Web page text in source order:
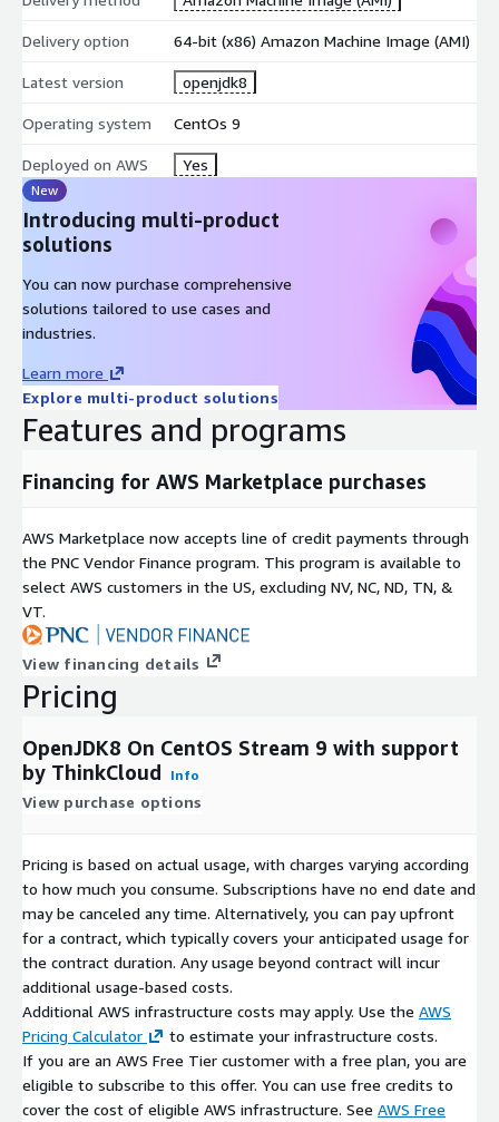
Delivery option 64-bit (x86) Amazon Machine Image (AMI)
Latest version openjdk8
Operating system CentOs 9
Deployed on AWS Yes
New
Introducing multi-product
solutions
You can now purchase comprehensive
solutions tailored to use cases and
industries.
Learn more
Explore multi-product solutions
Features and programs
Financing for AWS Marketplace purchases
AWS Marketplace now accepts line of credit payments through
the PNC Vendor Finance program. This program is available to
select AWS customers in the US, excluding NV, NC, ND, TN, &
VT.
View financing details
Pricing
OpenJDK8 On CentOS Stream 9 with support
by ThinkCloud
Info
View purchase options
Pricing is based on actual usage, with charges varying according
to how much you consume. Subscriptions have no end date and
may be canceled any time. Alternatively, you can pay upfront
for a contract, which typically covers your anticipated usage for
the contract duration. Any usage beyond contract will incur
additional usage-based costs.
Additional AWS infrastructure costs may apply. Use the AWS
Pricing Calculator
to estimate your infrastructure costs.
If you are an AWS Free Tier customer with a free plan, you are
eligible to subscribe to this offer. You can use free credits to
cover the cost of eligible AWS infrastructure. See AWS Free